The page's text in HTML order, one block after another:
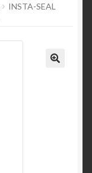
INSTA-SEAL